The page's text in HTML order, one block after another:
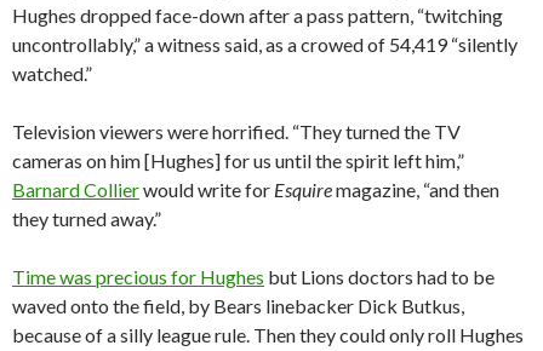
Hughes dropped face-down after a pass pattern, “twitching
uncontrollably,” a witness said, as a crowed of 54,419 “silently
watched.”
Television viewers were horrified. “They turned the TV
cameras on him [Hughes] for us until the spirit left him,”
Barnard Collierwould write for Esquiremagazine, “and then
they turned away.”
Time was precious for Hughes but Lions doctors had to be
waved onto the field, by Bears linebacker Dick Butkus,
because of a silly league rule. Then they could only roll Hughes